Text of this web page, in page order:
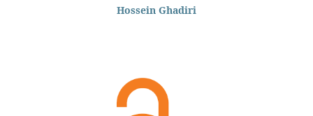
Hossein Ghadiri